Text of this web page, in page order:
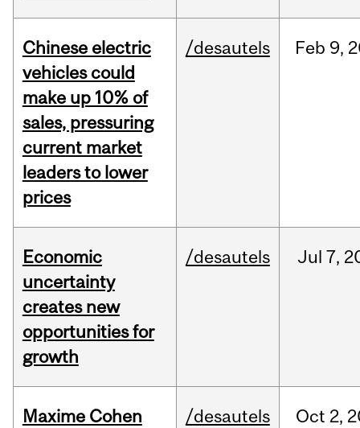
Chinese electric
vehicles could
make up 10% of
sales, pressuring
current market
leaders to lower
prices
/desautels Feb 9,
Economic
uncertainty
creates new
opportunities for
growth
/desautels Jul 7,
Maxime Cohen
/desautels Oct 2,